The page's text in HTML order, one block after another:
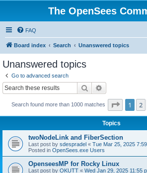
The OpenSees
FAQ
Board index Search Unanswered topics
Unanswered topics
Go to advanced search
Search
Search found more than 1000 matches Page 1of
1 2
Topics
twoNodeLink and FiberSection
Last post by sdespradel « Tue Mar 25, 2025
Posted in OpenSees.exe Users
OpenseesMP for Rocky Linux
Last post by OKUTT « Wed Jan 29, 2025 11:55